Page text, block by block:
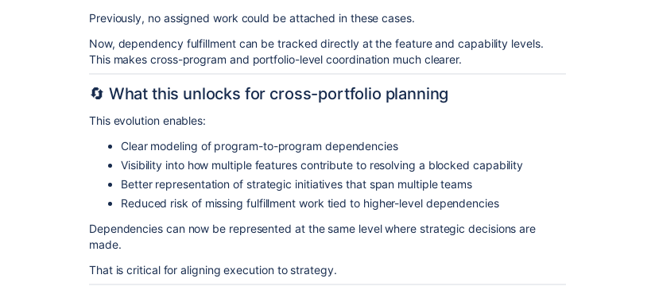
Previously, no assigned work could be attached in these cases.
Now, dependency fulfillment can be tracked directly at the feature and capability levels.
This makes cross-program and portfolio-level coordination much clearer.
🔄 What this unlocks for cross-portfolio planning
This evolution enables:
Clear modeling of program-to-program dependencies
Visibility into how multiple features contribute to resolving a blocked capability
Better representation of strategic initiatives that span multiple teams
Reduced risk of missing fulfillment work tied to higher-level dependencies
Dependencies can now be represented at the same level where strategic decisions are
made.
That is critical for aligning execution to strategy.